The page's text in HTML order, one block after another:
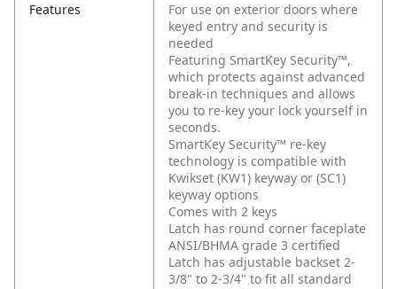
Features
For use on exterior doors where
keyed entry and security is
needed
Featuring SmartKey Security™,
which protects against advanced
break-in techniques and allows
you to re-key your lock yourself in
seconds.
SmartKey Security™ re-key
technology is compatible with
Kwikset (KW1) keyway or (SC1)
keyway options
Comes with 2 keys
Latch has round corner faceplate
ANSI/BHMA grade 3 certified
Latch has adjustable backset 2-
3/8" to 2-3/4" to fit all standard